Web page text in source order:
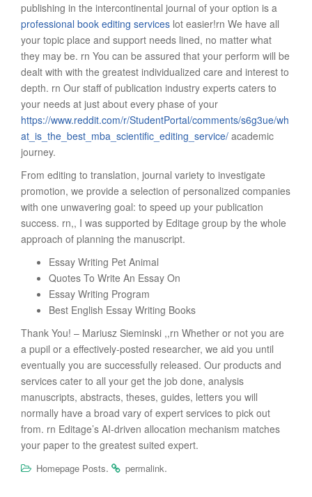
publishing in the intercontinental journal of your option is a
professional book editing services lot easier!rn We have all
your topic place and support needs lined, no matter what
they may be. rn You can be assured that your perform will be
dealt with with the greatest individualized care and interest to
depth. rn Our staff of publication industry experts caters to
your needs at just about every phase of your
https://www.reddit.com/r/StudentPortal/comments/s6g3ue/wh
at_is_the_best_mba_scientific_editing_service/ academic
journey.
From editing to translation, journal variety to investigate
promotion, we provide a selection of personalized companies
with one unwavering goal: to speed up your publication
success. rn,, I was supported by Editage group by the whole
approach of planning the manuscript.
Essay Writing Pet Animal
Quotes To Write An Essay On
Essay Writing Program
Best English Essay Writing Books
Thank You! – Mariusz Sieminski ,,rn Whether or not you are
a pupil or a effectively-posted researcher, we aid you until
eventually you are successfully released. Our products and
services cater to all your get the job done, analysis
manuscripts, abstracts, theses, guides, letters you will
normally have a broad vary of expert services to pick out
from. rn Editage’s AI-driven allocation mechanism matches
your paper to the greatest suited expert.
Homepage Posts. permalink.